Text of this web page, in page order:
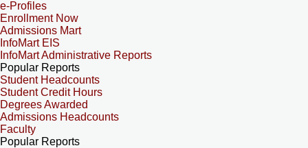
e-Profiles
Enrollment Now
Admissions Mart
InfoMart EIS
InfoMart Administrative Reports
Popular Reports
Student Headcounts
Student Credit Hours
Degrees Awarded
Admissions Headcounts
Faculty
Popular Reports